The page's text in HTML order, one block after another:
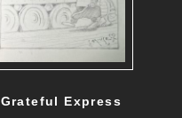
Grateful Express